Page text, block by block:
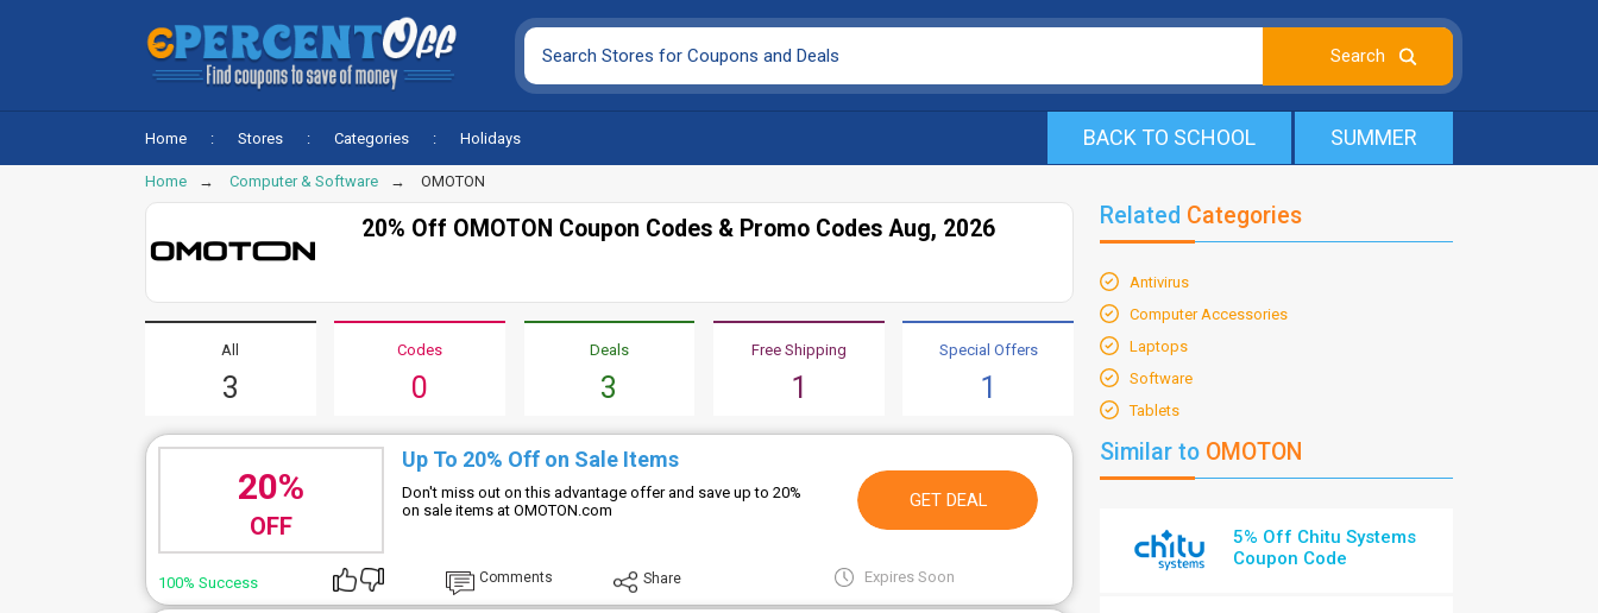
Home Stores Categories Holidays BACK TO SCHOOL SUMMER
Home Computer & Software OMOTON
20% Off OMOTON Coupon Codes & Promo Codes Aug, 2026
All
3
Codes
0
Deals
3
Free Shipping
1
Special Offers
1
20%
OFF
Up To 20% Off on Sale Items
Don't miss out on this advantage offer and save up to 20%
on sale items at OMOTON.com
GET DEAL
100% Success Comments Share Expires Soon
Related Categories
Antivirus
Computer Accessories
Laptops
Software
Tablets
Similar to OMOTON
5% Off Chitu Systems
Coupon Code